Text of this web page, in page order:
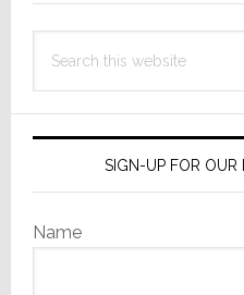
this
SIGN-UP FOR OUR
Name